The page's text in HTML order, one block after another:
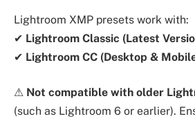
Lightroom XMP presets work with:
✔ Lightroom Classic (Latest
✔ Lightroom CC (Desktop &
⚠ Not compatible with older
(such as Lightroom 6 or earlier).